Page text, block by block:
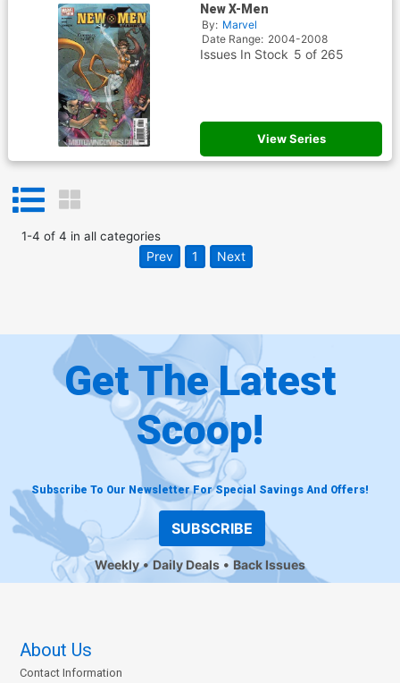
New X-Men
By: Marvel
Date Range: 2004-2008
Issues In Stock 5 of 265
View Series
1-4 of 4 in all categories
Prev 1 Next
Get The Latest
Scoop!
Subscribe To Our Newsletter For Special Savings And Offers!
SUBSCRIBE
Weekly Daily Deals Back Issues
About Us
Contact Information